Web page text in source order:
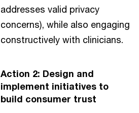
addresses valid privacy
concerns), while also engaging
constructively with clinicians.
Action 2: Design and
implement initiatives to
build consumer trust